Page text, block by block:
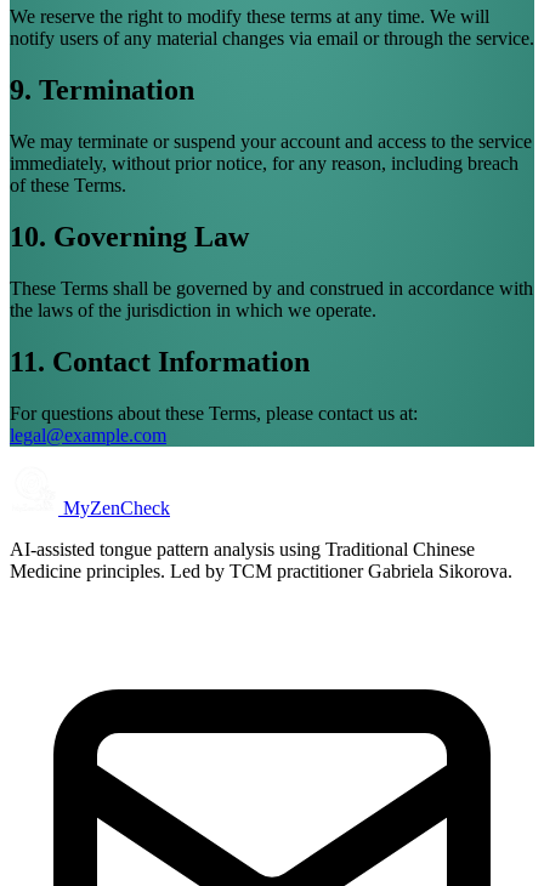
We reserve the right to modify these terms at any time. We will
notify users of any material changes via email or through the service.
9. Termination
We may terminate or suspend your account and access to the service
immediately, without prior notice, for any reason, including breach
of these Terms.
10. Governing Law
These Terms shall be governed by and construed in accordance with
the laws of the jurisdiction in which we operate.
11. Contact Information
For questions about these Terms, please contact us at:
legal@example.com
MyZenCheck
AI-assisted tongue pattern analysis using Traditional Chinese
Medicine principles. Led by TCM practitioner Gabriela Sikorova.